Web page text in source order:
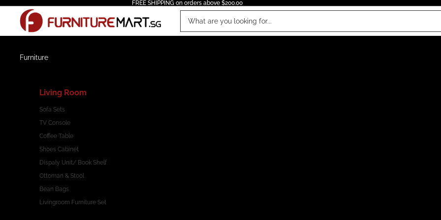
FREE SHIPPING on orders above $200.00
Furniture
Living Room
Sofa Sets
TV Console
Coffee Table
Shoes Cabinet
Dispaly Unit/ Book Shelf
Ottoman & Stool
Bean Bags
Livingroom Furniture Set